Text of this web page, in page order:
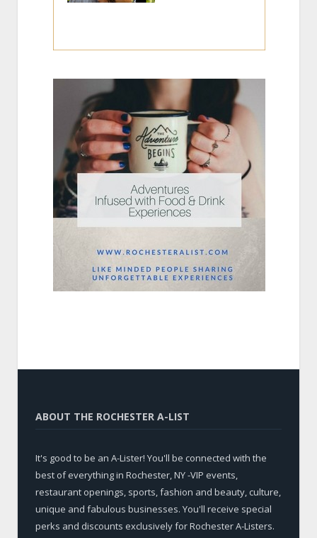
ABOUT THE ROCHESTER A-LIST
It's good to be an A-Lister! You'll be connected with the
best of everything in Rochester, NY -VIP events,
restaurant openings, sports, fashion and beauty, culture,
unique and fabulous businesses. You'll receive special
perks and discounts exclusively for Rochester A-Listers.